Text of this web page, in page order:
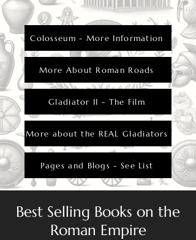
Colosseum - More Information
More About Roman Roads
Gladiator II - The Film
More about the REAL Gladiators
Pages and Blogs - See List
Best Selling Books on the
Roman Empire